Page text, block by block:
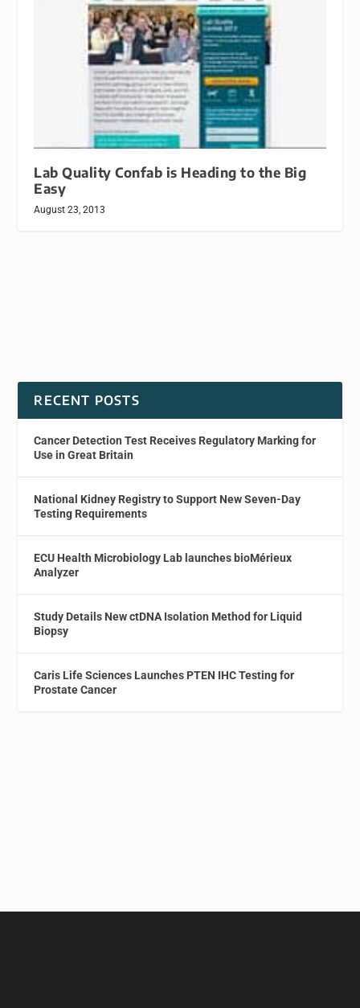
Lab Quality Confab is Heading to the Big
Easy
August 23, 2013
RECENT POSTS
Cancer Detection Test Receives Regulatory Marking for
Use in Great Britain
National Kidney Registry to Support New Seven-Day
Testing Requirements
ECU Health Microbiology Lab launches bioMérieux
Analyzer
Study Details New ctDNA Isolation Method for Liquid
Biopsy
Caris Life Sciences Launches PTEN IHC Testing for
Prostate Cancer